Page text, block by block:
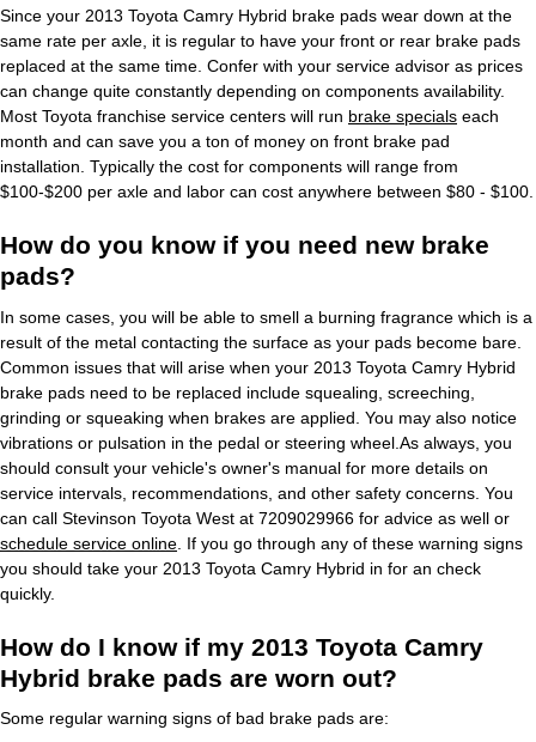
Since your 2013 Toyota Camry Hybrid brake pads wear down at the
same rate per axle, it is regular to have your front or rear brake pads
replaced at the same time. Confer with your service advisor as prices
can change quite constantly depending on components availability.
Most Toyota franchise service centers will run brake specials each
month and can save you a ton of money on front brake pad
installation. Typically the cost for components will range from
$100-$200 per axle and labor can cost anywhere between $80 - $100.
How do you know if you need new brake
pads?
In some cases, you will be able to smell a burning fragrance which is a
result of the metal contacting the surface as your pads become bare.
Common issues that will arise when your 2013 Toyota Camry Hybrid
brake pads need to be replaced include squealing, screeching,
grinding or squeaking when brakes are applied. You may also notice
vibrations or pulsation in the pedal or steering wheel.As always, you
should consult your vehicle's owner's manual for more details on
service intervals, recommendations, and other safety concerns. You
can call Stevinson Toyota West at 7209029966 for advice as well or
schedule service online . If you go through any of these warning signs
you should take your 2013 Toyota Camry Hybrid in for an check
quickly.
How do I know if my 2013 Toyota Camry
Hybrid brake pads are worn out?
Some regular warning signs of bad brake pads are: